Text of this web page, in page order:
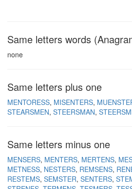
Same letters words
none
Same letters plus one
MENTORESS MISENTERS
STEARSMEN STEERSMAN
Same letters minus one
MENSERS MENTERS MERTENS
METNESS NESTERS REMSENS
RESTEMS SEMSTER SENTERS